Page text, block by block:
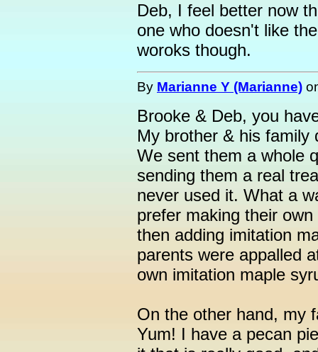
Deb, I feel better now
one who doesn't like
woroks though.
By Marianne Y (Marianne)
Brooke & Deb, you
My brother & his family
We sent them a whole
sending them a real
never used it. What a
prefer making their
then adding imitation
parents were appalled
own imitation maple
On the other hand, my
Yum! I have a pecan